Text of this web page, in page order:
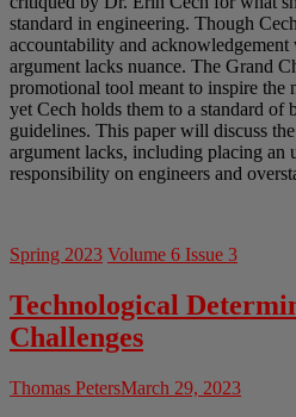
standard in engineering. Though
accountability and
argument lacks nuance. The Grand
promotional tool meant to inspire the
yet Cech holds them to a standard of
guidelines. This paper will discuss
argument lacks, including placing an
responsibility on engineers and
Spring 2023 Volume 6 Issue 3
Technological
Challenges
Thomas PetersMarch 29, 2023